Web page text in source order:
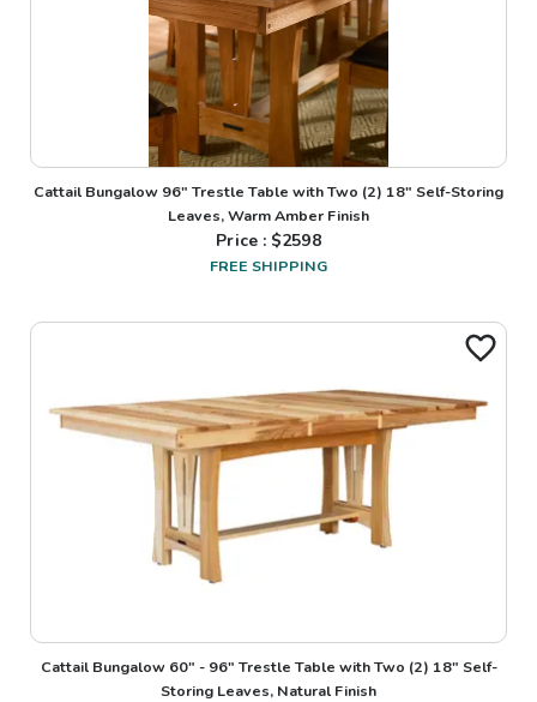
Cattail Bungalow 96" Trestle Table with Two (2) 18" Self-Storing
Leaves, Warm Amber Finish
Price : $2598
FREE SHIPPING
Cattail Bungalow 60" - 96" Trestle Table with Two (2) 18" Self-
Storing Leaves, Natural Finish